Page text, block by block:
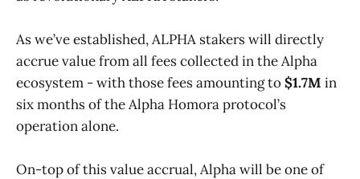
As we’ve established, ALPHA stakers will directly
accrue value from all fees collected in the Alpha
ecosystem - with those fees amounting to$1.7M in
six months of the Alpha Homora protocol’s
operation alone.
On-top of this value accrual, Alpha will be one of